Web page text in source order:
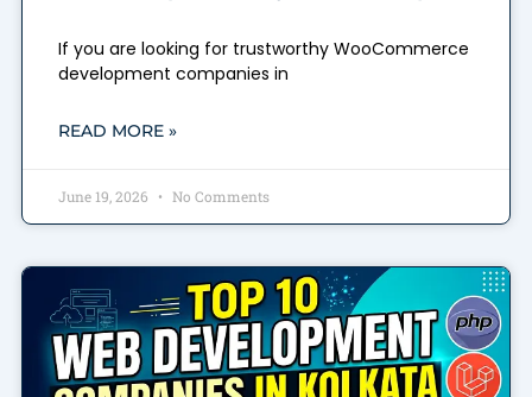
If you are looking for trustworthy WooCommerce
development companies in
READ MORE »
June 19, 2026 No Comments